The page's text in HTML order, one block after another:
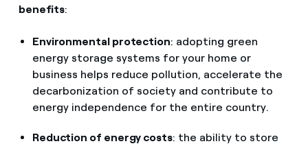
benefits:
Environmental protection: adopting green
energy storage systems for your home or
business helps reduce pollution, accelerate the
decarbonization of society and contribute to
energy independence for the entire country.
Reduction of energy costs: the ability to store